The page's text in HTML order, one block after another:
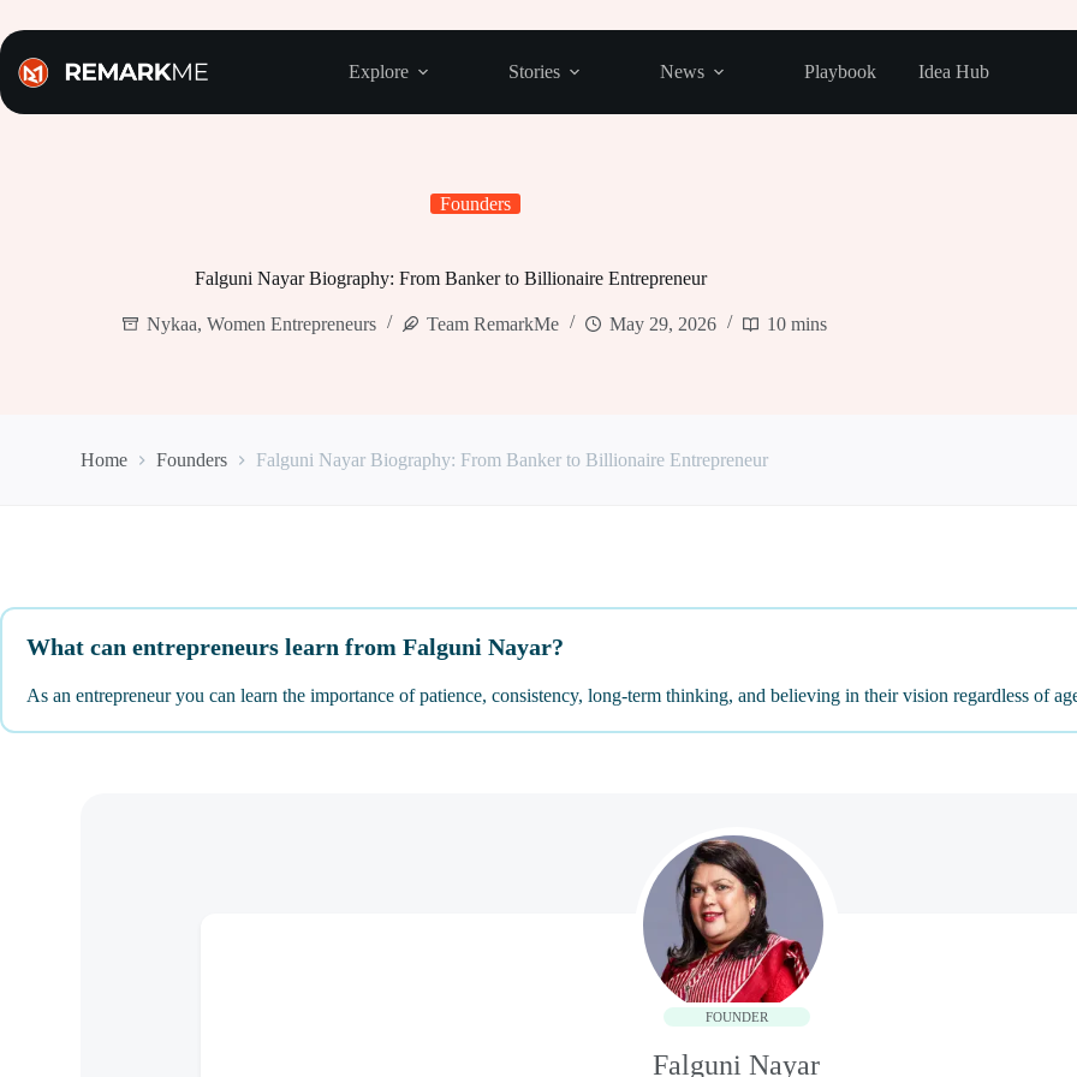
to
content
Explore
Stories News Playbook Idea Hub
Founders
Falguni Nayar Biography: From Banker to Billionaire Entrepreneur
Nykaa, Women Entrepreneurs Team RemarkMe May 29, 2026 10 mins
Home Founders Falguni Nayar Biography: From Banker to Billionaire Entrepreneur
What can entrepreneurs learn from Falguni Nayar?
As an entrepreneur you can learn the importance of patience, consistency, long-term thinking, and believing in their vision regardless of
FOUNDER
Falguni Nayar